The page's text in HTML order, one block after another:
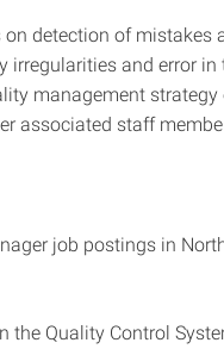
detection of
irregularities and error
management
associated staff
job postings in
the Quality Control